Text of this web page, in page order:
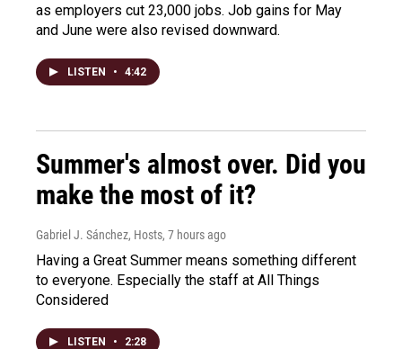
as employers cut 23,000 jobs. Job gains for May
and June were also revised downward.
LISTEN • 4:42
Summer's almost over. Did you
make the most of it?
Gabriel J. Sánchez, Hosts, 7 hours ago
Having a Great Summer means something different
to everyone. Especially the staff at All Things
Considered
LISTEN • 2:28